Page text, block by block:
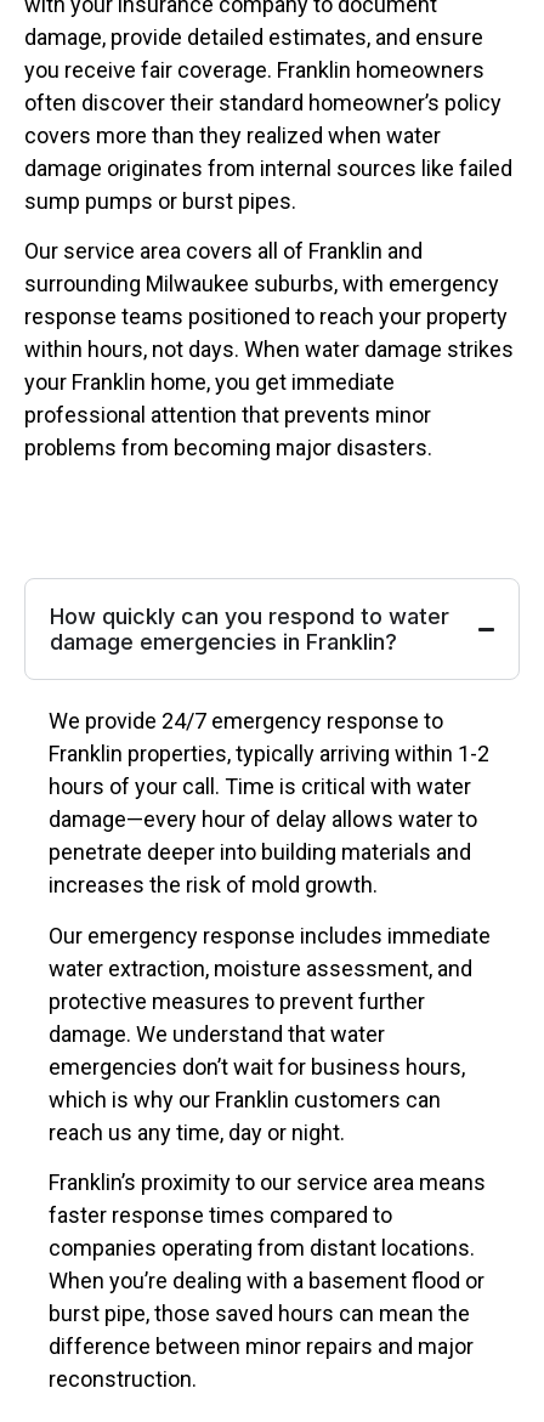
damage, provide detailed estimates, and ensure
you receive fair coverage. Franklin homeowners
often discover their standard homeowner’s policy
covers more than they realized when water
damage originates from internal sources like failed
sump pumps or burst pipes.
Our service area covers all of Franklin and
surrounding Milwaukee suburbs, with emergency
response teams positioned to reach your property
within hours, not days. When water damage strikes
your Franklin home, you get immediate
professional attention that prevents minor
problems from becoming major disasters.
How quickly can you respond to water
damage emergencies in Franklin?
We provide 24/7 emergency response to
Franklin properties, typically arriving within 1-2
hours of your call. Time is critical with water
damage—every hour of delay allows water to
penetrate deeper into building materials and
increases the risk of mold growth.
Our emergency response includes immediate
water extraction, moisture assessment, and
protective measures to prevent further
damage. We understand that water
emergencies don’t wait for business hours,
which is why our Franklin customers can
reach us any time, day or night.
Franklin’s proximity to our service area means
faster response times compared to
companies operating from distant locations.
When you’re dealing with a basement flood or
burst pipe, those saved hours can mean the
difference between minor repairs and major
reconstruction.